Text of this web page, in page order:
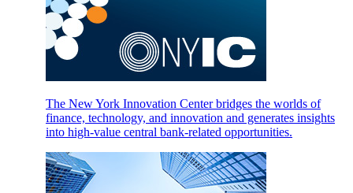
The New York Innovation Center bridges the worlds of
finance, technology, and innovation and generates insights
into high-value central bank-related opportunities.